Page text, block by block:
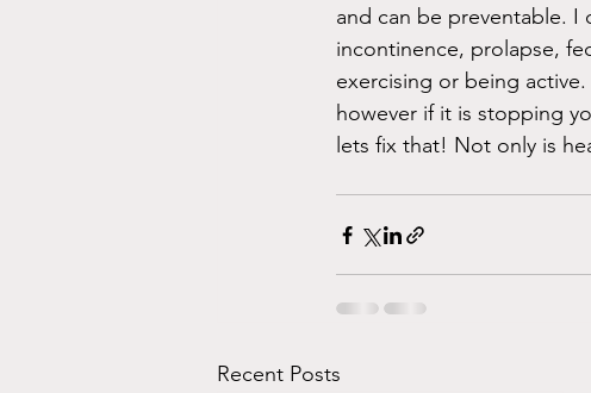
and can be preventable. I
incontinence, prolapse,
exercising or being
however if it is stopping
lets fix that! Not only is
Recent Posts